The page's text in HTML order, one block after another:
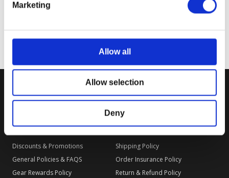
Marketing
Allow all
Allow selection
Deny
DPI MERCHANDISING SUPPORT
Customer Service
Discounts & Promotions
General Policies & FAQS
Gear Rewards Policy
Store Privacy Policy
Store Terms of Use
Shipping Policy
Order Insurance Policy
Return & Refund Policy